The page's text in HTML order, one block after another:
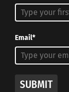
Email*
SUBMIT